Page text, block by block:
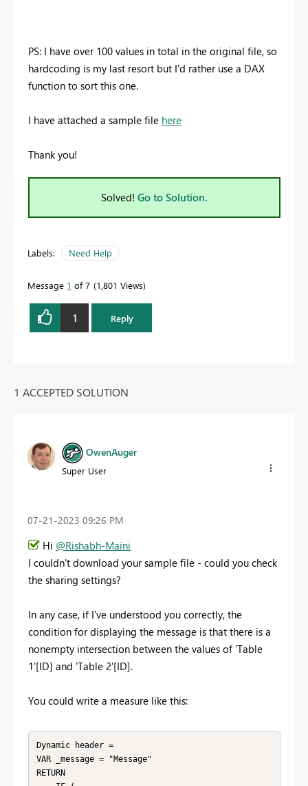
PS: I have over 100 values in total in the original file, so
hardcoding is my last resort but I'd rather use a DAX
function to sort this one.
I have attached a sample file here
Thank you!
Solved! Go to Solution.
Labels: Need Help
Message 1 of 7 1,801 Views
1 Reply
1 ACCEPTED SOLUTION
OwenAuger
Super User
‎07-21-2023 09:26 PM
Hi @Rishabh-Maini
I couldn't download your sample file - could you check
the sharing settings?
In any case, if I've understood you correctly, the
condition for displaying the message is that there is a
nonempty intersection between the values of 'Table
1'[ID] and 'Table 2'[ID].
You could write a measure like this:
Dynamic header =
VAR _message = "Message"
RETURN